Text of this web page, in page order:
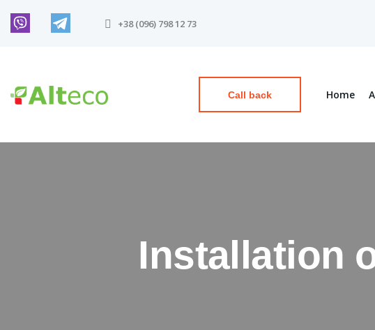
+38 (096) 798 12 73
Call back Home
Installation